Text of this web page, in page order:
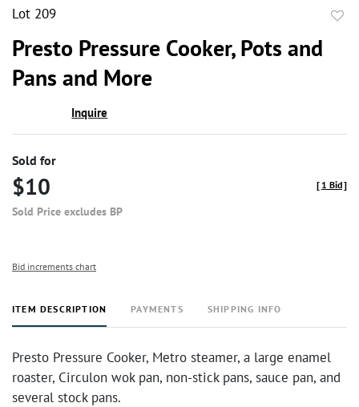
Lot 209
Presto Pressure Cooker, Pots and
Pans and More
Inquire
Sold for
$10
Sold Price excludes BP
[ 1 Bid]
Bid increments chart
ITEM DESCRIPTION PAYMENTS SHIPPING INFO
Presto Pressure Cooker, Metro steamer, a large enamel
roaster, Circulon wok pan, non-stick pans, sauce pan, and
several stock pans.